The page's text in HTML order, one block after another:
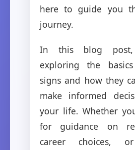
here to guide you
journey.
In this blog
exploring the
signs and how they
make informed
your life. Whether
for guidance on
career choices,